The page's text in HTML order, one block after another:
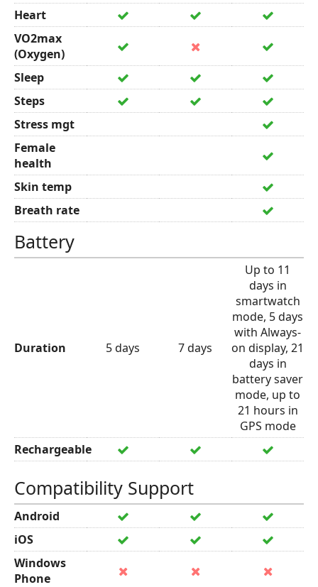
Heart
VO2max
(Oxygen)
Sleep
Steps
Stress mgt
Female
health
Skin temp
Breath rate
Battery
Duration 5 days 7 days
Up to 11
days in
smartwatch
mode, 5 days
with Always-
on display, 21
days in
battery saver
mode, up to
21 hours in
GPS mode
Rechargeable
Compatibility Support
Android
iOS
Windows
Phone